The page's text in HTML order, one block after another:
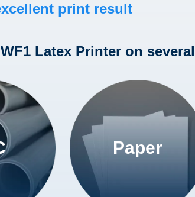
print result
Latex Printer on
Paper